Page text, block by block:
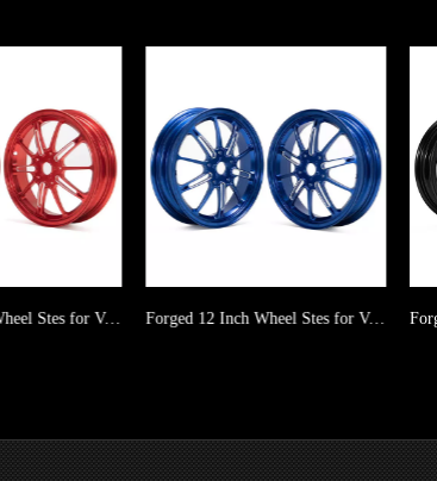
Forged 12 Inch Wheel Stes for Vespa GT GTS GTV GTS GTV ABS Primavera Sprint Forged 12 Inch Wheel Stes for Vespa Sprint GT GTS GTV GTS GTV ABS Primavera